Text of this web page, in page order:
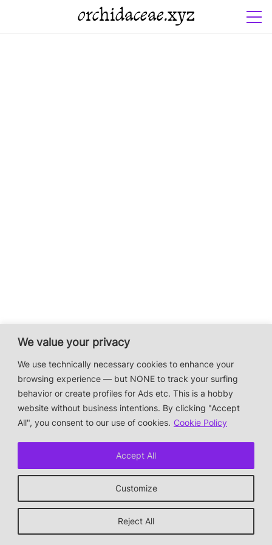
We value your privacy
We use technically necessary cookies to enhance your
browsing experience — but NONE to track your surfing
behavior or create profiles for Ads etc. This is a hobby
website without business intentions. By clicking "Accept
All", you consent to our use of cookies. Cookie Policy
Customize
Reject All
Accept All
orchidaceae.xyz